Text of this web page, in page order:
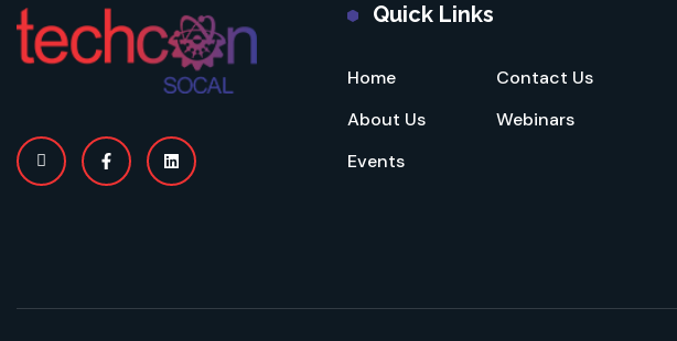
Quick Links
Home
Contact Us
About Us
Webinars
Events